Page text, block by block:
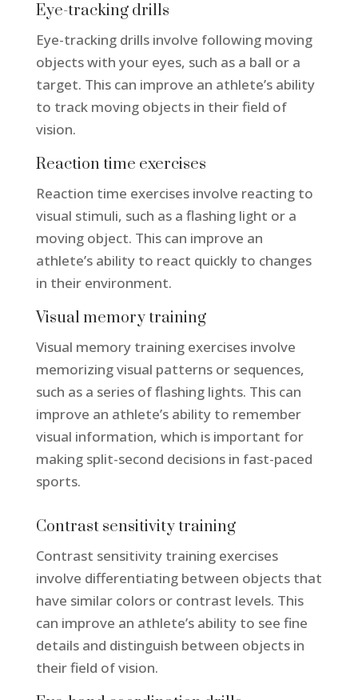
Eye-tracking drills
Eye-tracking drills involve following moving
objects with your eyes, such as a ball or a
target. This can improve an athlete’s ability
to track moving objects in their field of
vision.
Reaction time exercises
Reaction time exercises involve reacting to
visual stimuli, such as a flashing light or a
moving object. This can improve an
athlete’s ability to react quickly to changes
in their environment.
Visual memory training
Visual memory training exercises involve
memorizing visual patterns or sequences,
such as a series of flashing lights. This can
improve an athlete’s ability to remember
visual information, which is important for
making split-second decisions in fast-paced
sports.
Contrast sensitivity training
Contrast sensitivity training exercises
involve differentiating between objects that
have similar colors or contrast levels. This
can improve an athlete’s ability to see fine
details and distinguish between objects in
their field of vision.